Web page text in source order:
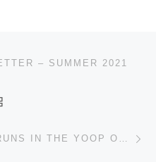
– SUMMER 2021
PRESS ON REGARDLESS RUNS IN THE YOOP ON SATURDAY SEPT 11!